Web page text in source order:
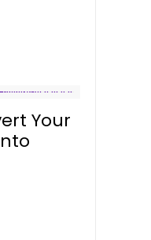
Your